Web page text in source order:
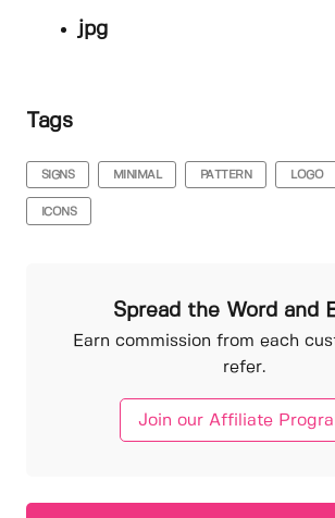
jpg
Tags
SIGNS MINIMAL PATTERN LOGO
ICONS
Spread the Word and
Earn commission from each
refer.
Join our Affiliate